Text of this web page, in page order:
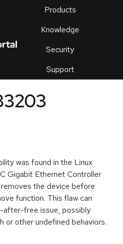
Products
Knowledge
Security
Support
an
was found in the Linux
Gigabit Ethernet Controller
the device before
function. This flaw can
after-free issue, possibly
or other undefined behaviors.